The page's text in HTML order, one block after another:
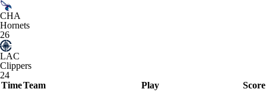
CHA
Hornets
26
LAC
Clippers
24
TimeTeam Play
Score